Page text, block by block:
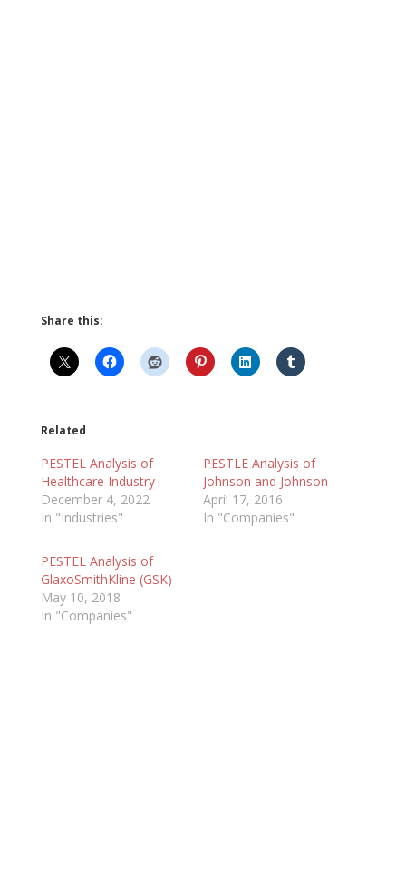
Share this:
Related
PESTEL Analysis of
Healthcare Industry
December 4, 2022
In "Industries"
PESTLE Analysis of
Johnson and Johnson
April 17, 2016
In "Companies"
PESTEL Analysis of
GlaxoSmithKline (GSK)
May 10, 2018
In "Companies"